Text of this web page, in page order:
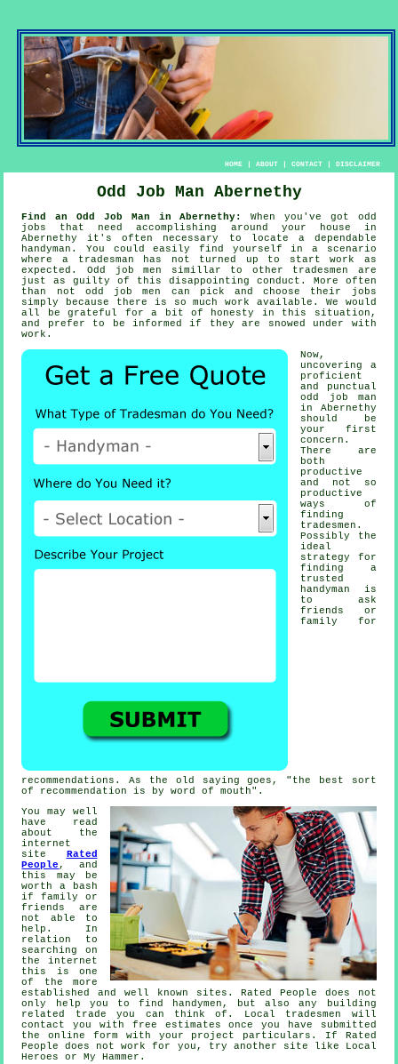
HOME| ABOUT| CONTACT| DISCLAIMER
Odd Job Man Abernethy
Find an Odd Job Man in Abernethy:
When you've got odd
jobs that need accomplishing around your house in
Abernethy it's often necessary to locate a dependable
handyman . You could easily find yourself in a scenario
where a
tradesman has not turned up to start work as
expected. Odd job men simillar to other tradesmen are
just as guilty of this disappointing conduct. More often
than not odd job men
can pick and choose their jobs
simply because there is so much work available. We would
all be grateful for a bit of honesty in this situation,
and prefer to be informed if they are snowed under with
work.
Now,
uncovering a
proficient
and punctual
odd job man
in Abernethy
should be
your first
concern.
There are
both
productive
and not so
productive
ways of
finding
tradesmen .
Possibly the
ideal
strategy for
finding a
trusted
handyman
is
to ask
friends or
family for
recommendations. As the old saying goes, "the best sort
of recommendation
is by word of mouth".
You may well
have read
about the
internet
site
Rated
People , and
this may be
worth a bash
if family or
friends are
not able to
help. In
relation to
searching on
the internet
this is one
of the more
established
and well known sites. Rated People does not
only help you to find handymen, but also any building
related trade you can think of. Local tradesmen will
contact you with free estimates once you have submitted
theonline form with your project particulars. If
Rated
People
does not work for you, try another site like Local
Heroes or My Hammer.